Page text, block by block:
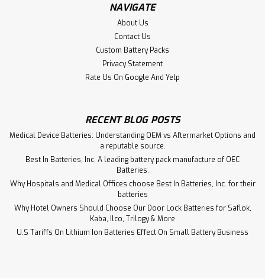
Quest Medical 521 Plus Infusion Pump
NAVIGATE
About Us
Contact Us
Custom Battery Packs
Privacy Statement
Rate Us On Google And Yelp
RECENT BLOG POSTS
Medical Device Batteries: Understanding OEM vs Aftermarket Options and
a reputable source.
Best In Batteries, Inc. A leading battery pack manufacture of OEC
Batteries.
Why Hospitals and Medical Offices choose Best In Batteries, Inc. for their
batteries
Why Hotel Owners Should Choose Our Door Lock Batteries for Saflok,
Kaba, Ilco, Trilogy & More
U.S Tariffs On Lithium Ion Batteries Effect On Small Battery Business